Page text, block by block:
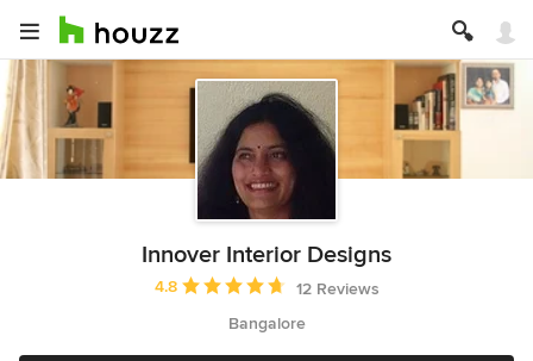
Innover Interior Designs
Average rating: 4.8 out of 5 stars
4.8
12 Reviews
Bangalore